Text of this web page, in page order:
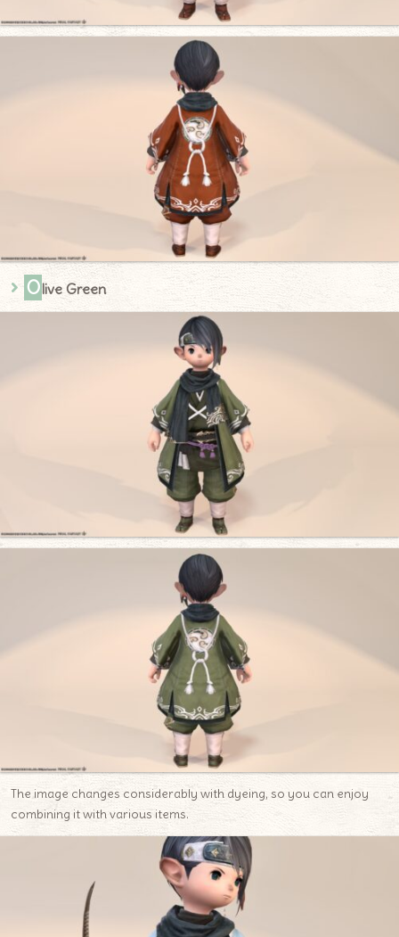
Olive Green
The image changes considerably with dyeing, so you can enjoy
combining it with various items.